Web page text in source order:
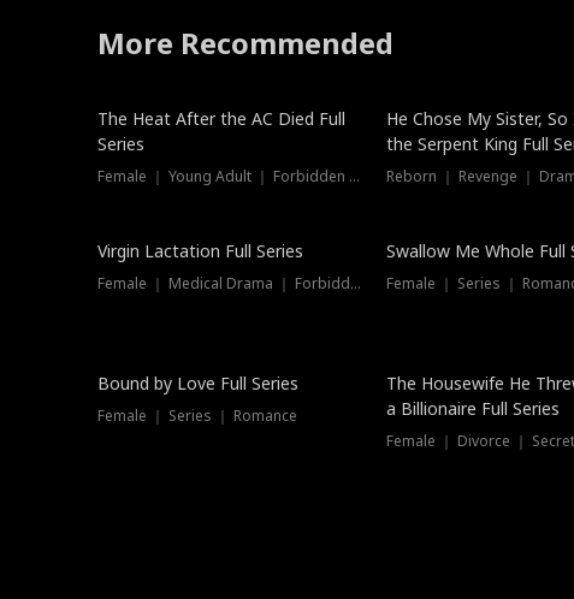
More Recommended
The Heat After the AC Died Full
Series
Female ｜ Young Adult ｜ Forbidden Love
He Chose My Sister, So
the Serpent King Full
Reborn ｜ Revenge ｜
Virgin Lactation Full Series
Female ｜ Medical Drama ｜ Forbidden Love
Swallow Me Whole Full
Female ｜ Series ｜
Trending
Bound by Love Full Series
Female ｜ Series ｜ Romance
The Housewife He
a Billionaire Full Series
Female ｜ Divorce ｜